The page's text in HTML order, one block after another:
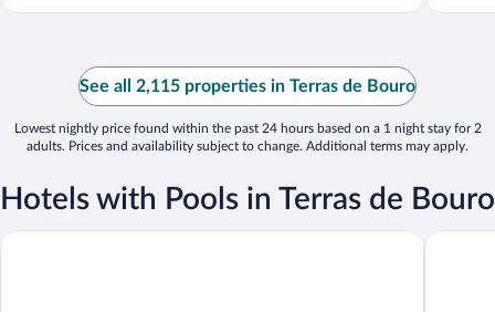
See all 2,115 properties in Terras de Bouro
Lowest nightly price found within the past 24 hours based on a 1 night stay for 2
adults. Prices and availability subject to change. Additional terms may apply.
Hotels with Pools in Terras de Bouro
Adelaide Hotel Casa do